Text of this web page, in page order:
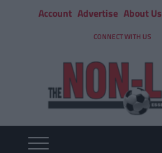
Account Advertise About Us
CONNECT WITH US